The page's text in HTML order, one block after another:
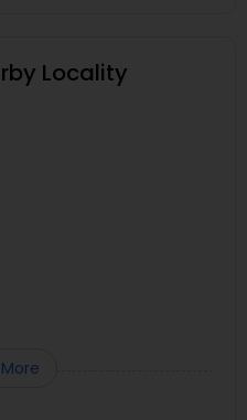
Locality